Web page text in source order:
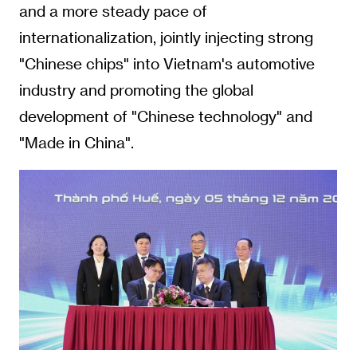
and a more steady pace of
internationalization, jointly injecting strong
"Chinese chips" into Vietnam's automotive
industry and promoting the global
development of "Chinese technology" and
"Made in China".